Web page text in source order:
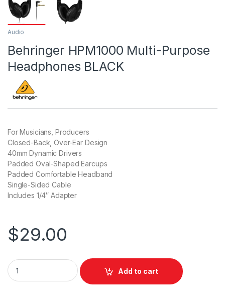
Audio
Behringer HPM1000 Multi-Purpose
Headphones BLACK
For Musicians, Producers
Closed-Back, Over-Ear Design
40mm Dynamic Drivers
Padded Oval-Shaped Earcups
Padded Comfortable Headband
Single-Sided Cable
Includes 1/4″ Adapter
$29.00
Behringer HPM1000 Multi-Purpose Headphones BLACK
Add to cart